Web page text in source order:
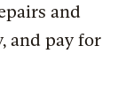
and
and pay for